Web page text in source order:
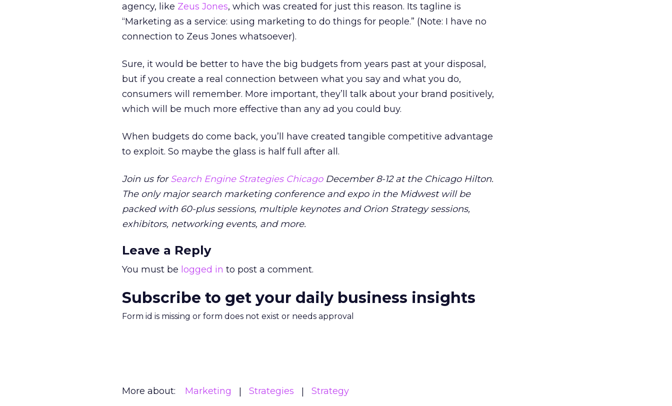
agency, like Zeus Jones, which was created for just this reason. Its tagline is
“Marketing as a service: using marketing to do things for people.” (Note: I have no
connection to Zeus Jones whatsoever).
Sure, it would be better to have the big budgets from years past at your disposal,
but if you create a real connection between what you say and what you do,
consumers will remember. More important, they’ll talk about your brand positively,
which will be much more effective than any ad you could buy.
When budgets do come back, you’ll have created tangible competitive advantage
to exploit. So maybe the glass is half full after all.
Join us forSearch Engine Strategies ChicagoDecember 8-12 at the Chicago Hilton.
The only major search marketing conference and expo in the Midwest will be
packed with 60-plus sessions, multiple keynotes and Orion Strategy sessions,
exhibitors, networking events, and more.
Leave a Reply
You must be logged in to post a comment.
Subscribe to get your daily business insights
Form id is missing or form does not exist or needs approval
More about: Marketing Strategies Strategy